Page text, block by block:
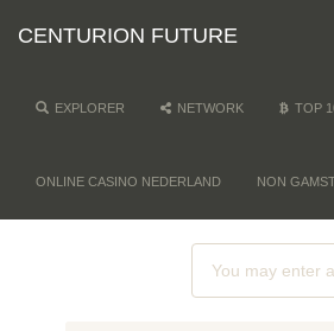
CENTURION FUTURE
EXPLORER NETWORK TOP
ONLINE CASINO NEDERLAND NON